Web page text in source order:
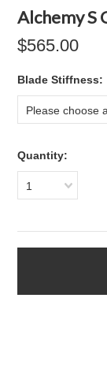
Alchemy S
$565.00
Blade Stiffness:
Please choose
Quantity:
1